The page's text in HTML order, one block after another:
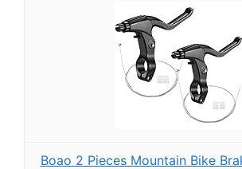
Boao 2 Pieces Mountain Bike